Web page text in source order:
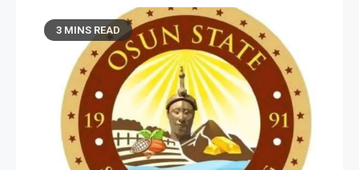
3 MINS READ